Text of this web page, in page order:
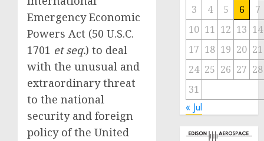
Emergency Economic
Powers Act (50 U.S.C.
1701 et seq.) to deal
with the unusual and
extraordinary threat
to the national
security and foreign
policy of the United
3 4 5 6
7
10 11 12 13 14
17 18 19 20 21
24 25 26 27 28
31
« Jul